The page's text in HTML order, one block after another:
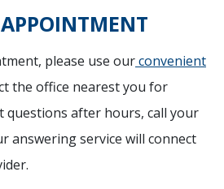
please use ourconvenient
the office nearest you for
questions after hours, call your
answering service will connect